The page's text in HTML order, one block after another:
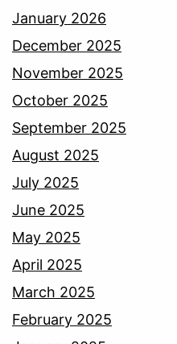
January 2026
December 2025
November 2025
October 2025
September 2025
August 2025
July 2025
June 2025
May 2025
April 2025
March 2025
February 2025